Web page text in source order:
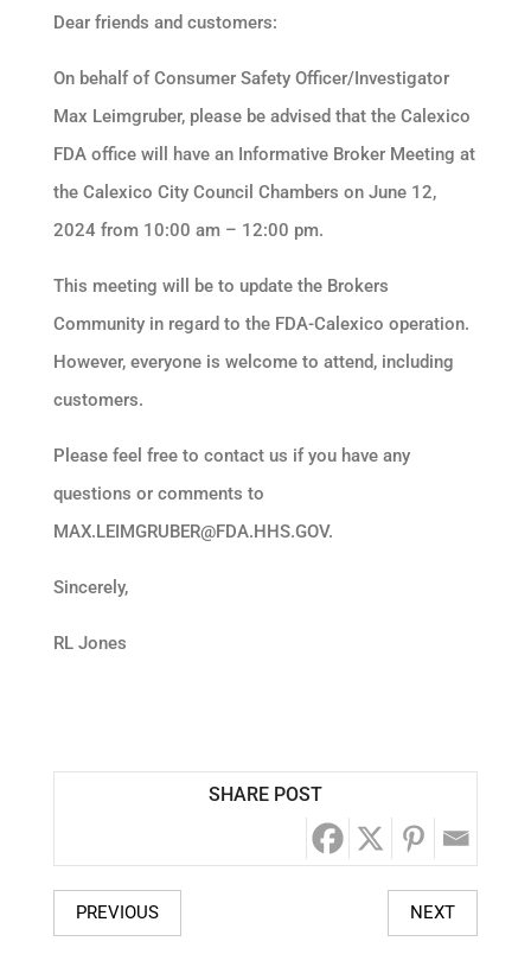
Dear friends and customers:
On behalf of Consumer Safety Officer/Investigator
Max Leimgruber, please be advised that the Calexico
FDA office will have an Informative Broker Meeting at
the Calexico City Council Chambers on June 12,
2024 from 10:00 am – 12:00 pm.
This meeting will be to update the Brokers
Community in regard to the FDA-Calexico operation.
However, everyone is welcome to attend, including
customers.
Please feel free to contact us if you have any
questions or comments to
MAX.LEIMGRUBER@FDA.HHS.GOV.
Sincerely,
RL Jones
SHARE POST
PREVIOUS NEXT